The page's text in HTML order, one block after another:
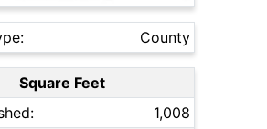
County
Square Feet
1,008